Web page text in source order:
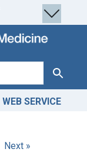
Search
WEB SERVICE
Next »